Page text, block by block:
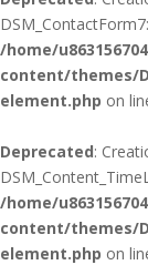
/home/
content/themes/
element.php on
Deprecated:
/home/
content/themes/
element.php on